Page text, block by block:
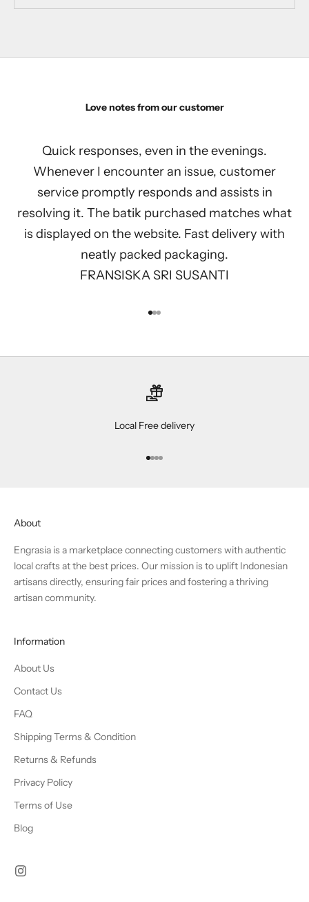
Love notes from our customer
Quick responses, even in the evenings.
Whenever I encounter an issue, customer
service promptly responds and assists in
resolving it. The batik purchased matches what
is displayed on the website. Fast delivery with
neatly packed packaging.
FRANSISKA SRI SUSANTI
Go to item 1
Go to item 2
Go to item 3
Local Free delivery
Go to item 1
Go to item 2
Go to item 3
Go to item 4
About
Engrasia is a marketplace connecting customers with authentic
local crafts at the best prices. Our mission is to uplift Indonesian
artisans directly, ensuring fair prices and fostering a thriving
artisan community.
Information
About Us
Contact Us
FAQ
Shipping Terms & Condition
Returns & Refunds
Privacy Policy
Terms of Use
Blog